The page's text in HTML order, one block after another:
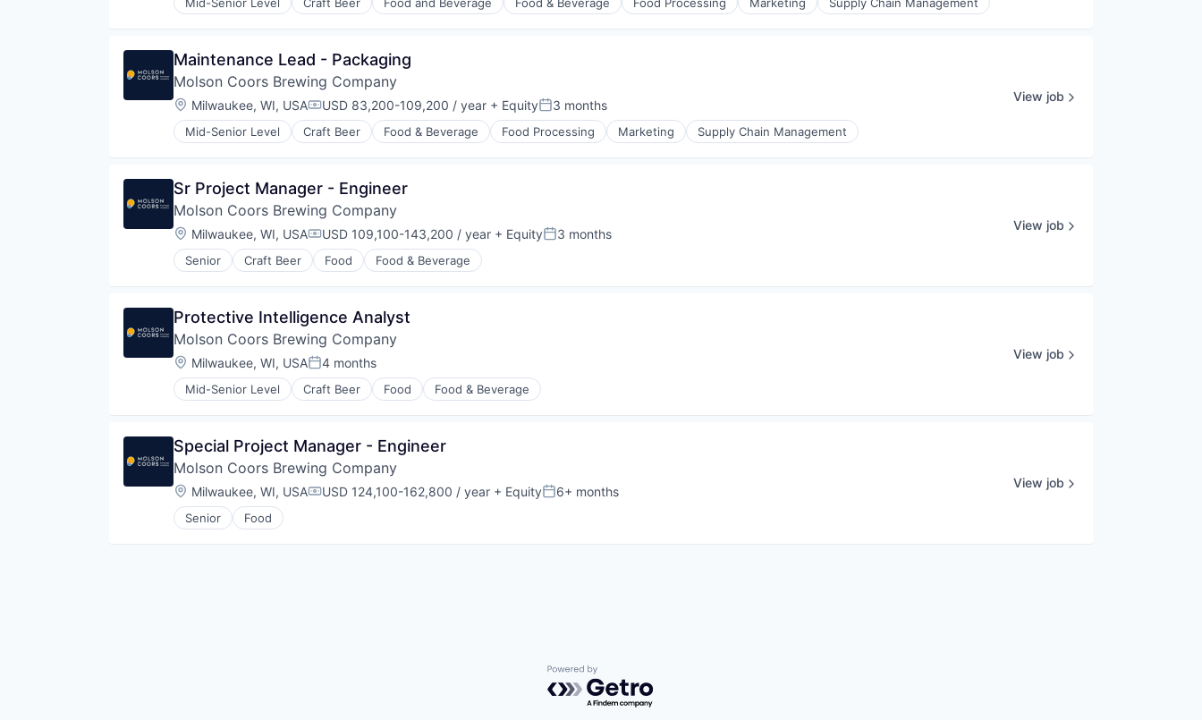
Water Quality
Maintenance Lead - Packaging
Molson Coors Brewing Company
Location:
Milwaukee, WI, USACompensation:
USD 83,200-109,200 / year + EquityPosted:
3 months
Mid-Senior Level Craft Beer Food & Beverage Food Processing Marketing Supply Chain Management
View job
Sr Project Manager - Engineer
Molson Coors Brewing Company
Location:
Milwaukee, WI, USACompensation:
USD 109,100-143,200 / year + EquityPosted:
3 months
Senior Craft Beer Food Food & Beverage
View job
Protective Intelligence Analyst
Molson Coors Brewing Company
Location:
Milwaukee, WI, USAPosted:
4 months
Mid-Senior Level Craft Beer Food Food & Beverage
View job
Special Project Manager - Engineer
Molson Coors Brewing Company
Location:
Milwaukee, WI, USACompensation:
USD 124,100-162,800 / year + EquityPosted:
6+ months
Senior Food
View job
Powered by Getro.com